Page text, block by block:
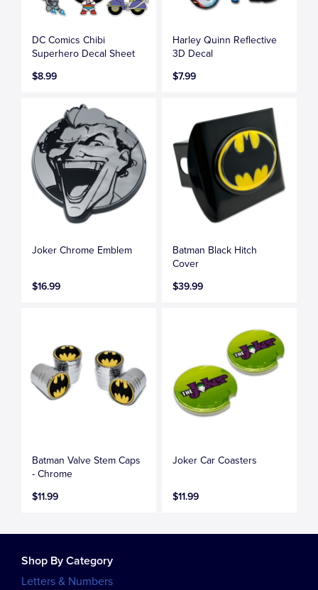
DC Comics Chibi
Superhero Decal Sheet
$8.99
Harley Quinn Reflective
3D Decal
$7.99
Joker Chrome Emblem
$16.99
Batman Black Hitch
Cover
$39.99
Batman Valve Stem Caps
- Chrome
$11.99
Joker Car Coasters
$11.99
Shop By Category
Letters & Numbers